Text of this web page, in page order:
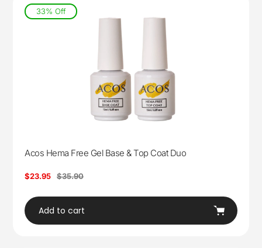
33% Off
Acos Hema Free Gel Base & Top Coat Duo
Sale
$23.95
Regular
$35.90
Add to cart